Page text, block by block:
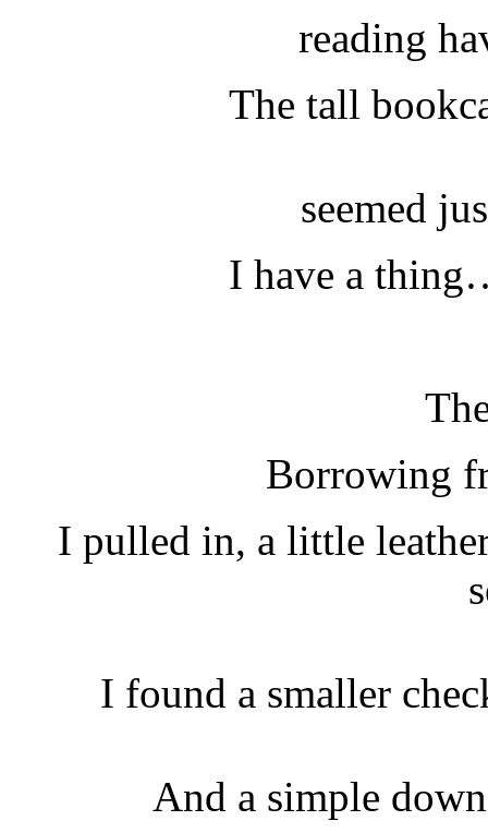
reading
The tall
seemed
I have a
Borrowing
I pulled in, a little
I found a smaller
And a simple